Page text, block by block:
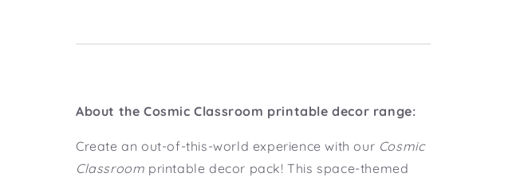
About the Cosmic Classroom printable decor range:
Create an out-of-this-world experience with our Cosmic
Classroom printable decor pack! This space-themed